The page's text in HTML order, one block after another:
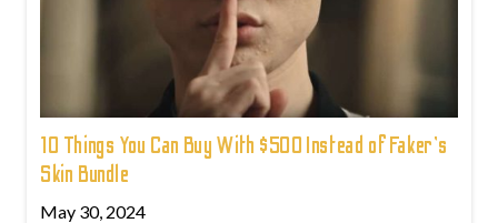
10 Things You Can Buy With $500 Instead of Faker's
Skin Bundle
May 30, 2024